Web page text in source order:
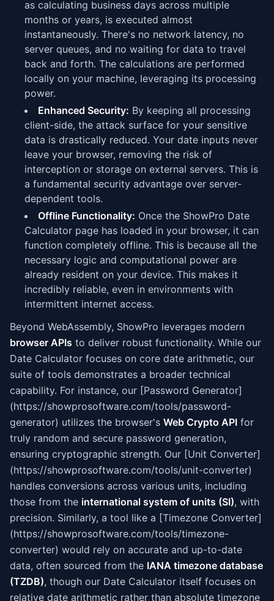
as calculating business days across multiple
months or years, is executed almost
instantaneously. There's no network latency, no
server queues, and no waiting for data to travel
back and forth. The calculations are performed
locally on your machine, leveraging its processing
power.
Enhanced Security: By keeping all processing
client-side, the attack surface for your sensitive
data is drastically reduced. Your date inputs never
leave your browser, removing the risk of
interception or storage on external servers. This is
a fundamental security advantage over server-
dependent tools.
Offline Functionality: Once the ShowPro Date
Calculator page has loaded in your browser, it can
function completely offline. This is because all the
necessary logic and computational power are
already resident on your device. This makes it
incredibly reliable, even in environments with
intermittent internet access.
Beyond WebAssembly, ShowPro leverages modern
browser APIs to deliver robust functionality. While our
Date Calculator focuses on core date arithmetic, our
suite of tools demonstrates a broader technical
capability. For instance, our [Password Generator]
(https://showprosoftware.com/tools/password-
generator) utilizes the browser's Web Crypto API for
truly random and secure password generation,
ensuring cryptographic strength. Our [Unit Converter]
(https://showprosoftware.com/tools/unit-converter)
handles conversions across various units, including
those from the international system of units (SI), with
precision. Similarly, a tool like a [Timezone Converter]
(https://showprosoftware.com/tools/timezone-
converter) would rely on accurate and up-to-date
data, often sourced from the IANA timezone database
(TZDB), though our Date Calculator itself focuses on
relative date arithmetic rather than absolute timezone